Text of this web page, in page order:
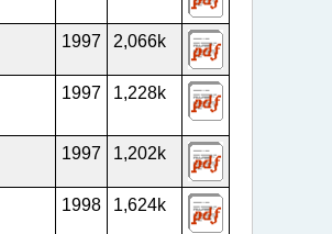
1997 2,066k
1997 1,228k
1997 1,202k
1998 1,624k